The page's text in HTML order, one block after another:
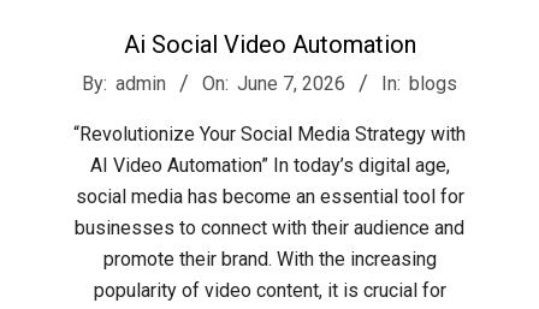
Ai Social Video Automation
2026-
07
By: admin On: June 7, 2026 In: blogs
“Revolutionize Your Social Media Strategy with
AI Video Automation” In today’s digital age,
social media has become an essential tool for
businesses to connect with their audience and
promote their brand. With the increasing
popularity of video content, it is crucial for